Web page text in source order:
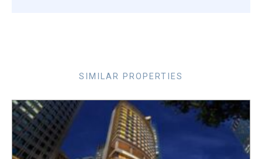
SIMILAR PROPERTIES